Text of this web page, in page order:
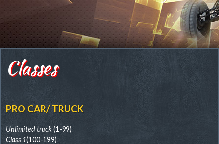
Classes
PRO CAR/ TRUCK
Unlimited truck(1-99)
Class 1(100-199)